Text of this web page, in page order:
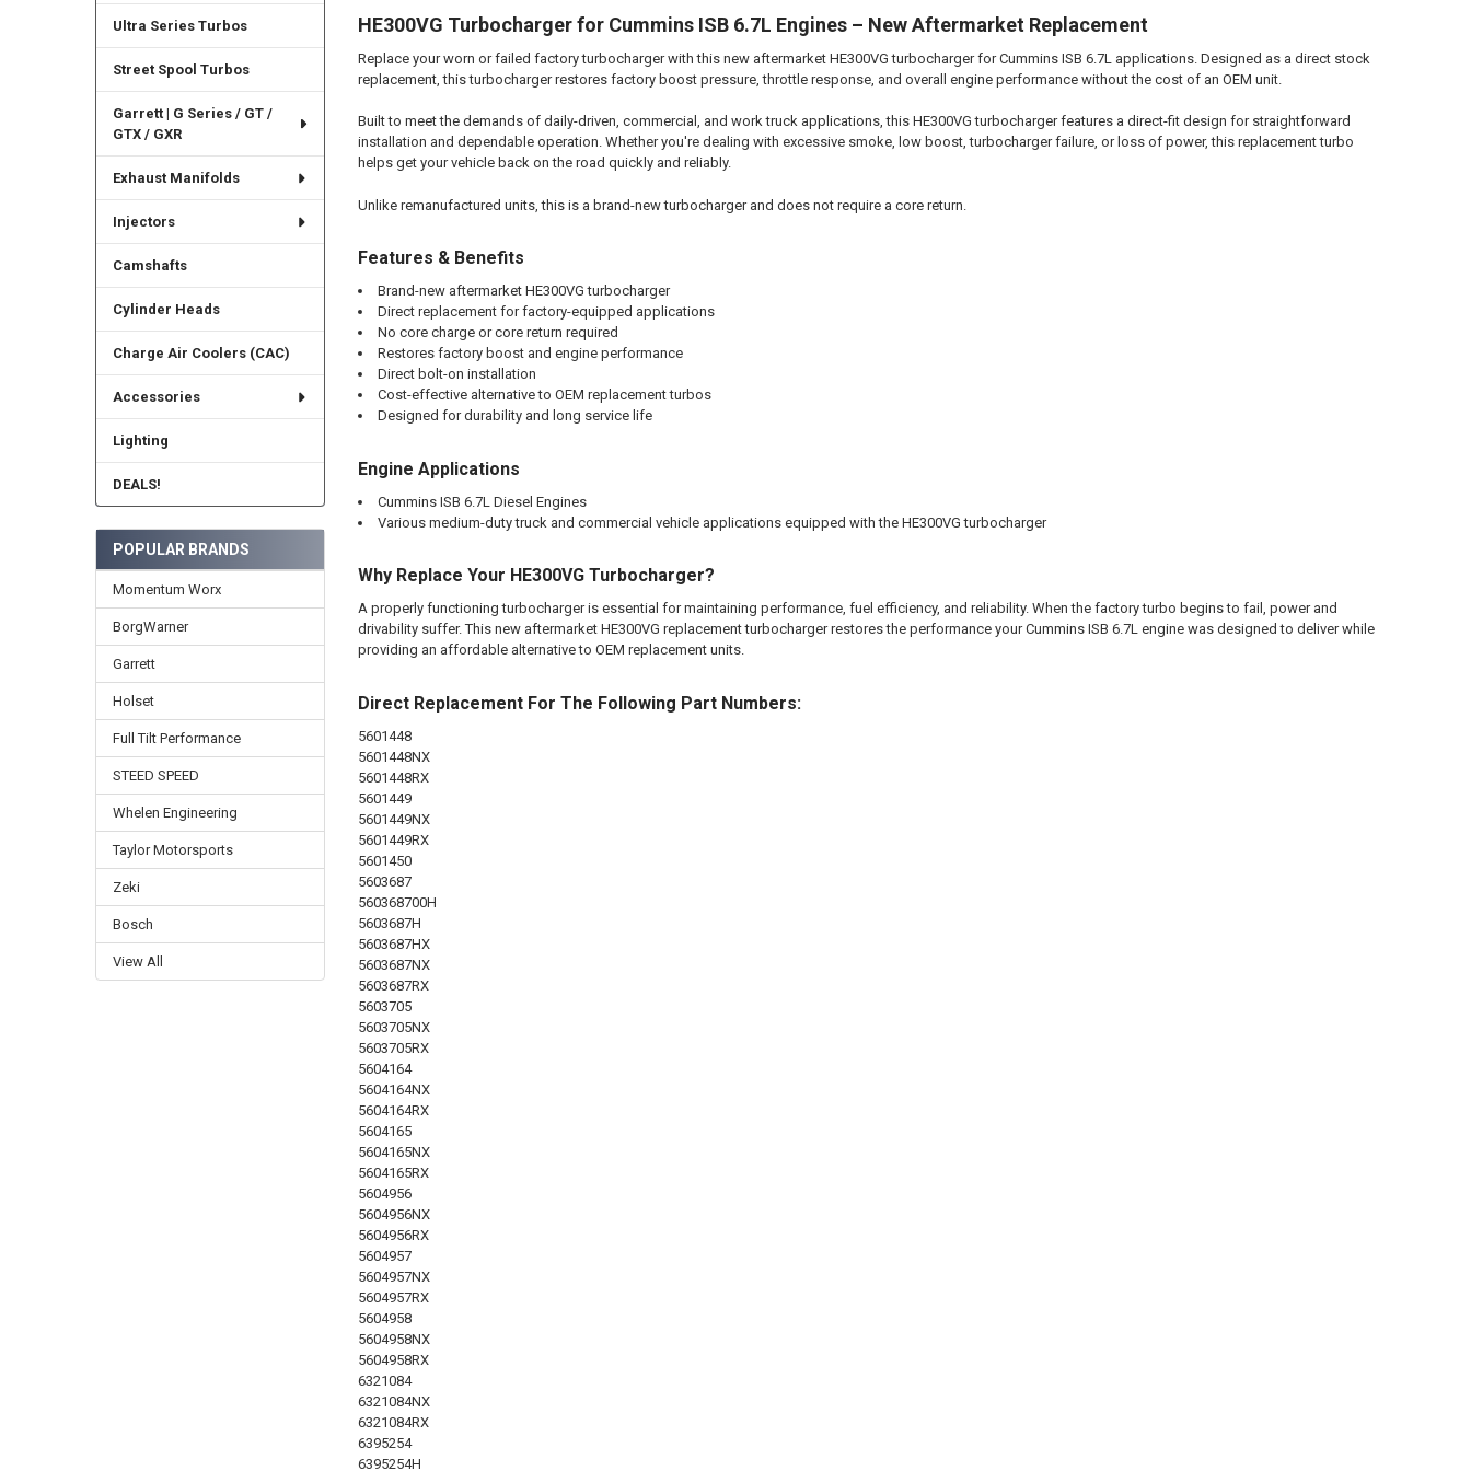
Ultra Series Turbos
Street Spool Turbos
Garrett | G Series / GT /
GTX / GXR
Exhaust Manifolds
Injectors
Camshafts
Cylinder Heads
Charge Air Coolers (CAC)
Accessories
Lighting
DEALS!
POPULAR BRANDS
Momentum Worx
BorgWarner
Garrett
Holset
Full Tilt Performance
STEED SPEED
Whelen Engineering
Taylor Motorsports
Zeki
Bosch
View All
HE300VG Turbocharger for Cummins ISB 6.7L Engines – New Aftermarket Replacement
Replace your worn or failed factory turbocharger with this new aftermarket HE300VG turbocharger for Cummins ISB 6.7L applications. Designed as a direct stock
replacement, this turbocharger restores factory boost pressure, throttle response, and overall engine performance without the cost of an OEM unit.
Built to meet the demands of daily-driven, commercial, and work truck applications, this HE300VG turbocharger features a direct-fit design for straightforward
installation and dependable operation. Whether you're dealing with excessive smoke, low boost, turbocharger failure, or loss of power, this replacement turbo
helps get your vehicle back on the road quickly and reliably.
Unlike remanufactured units, this is a brand-new turbocharger and does not require a core return.
Features & Benefits
Brand-new aftermarket HE300VG turbocharger
Direct replacement for factory-equipped applications
No core charge or core return required
Restores factory boost and engine performance
Direct bolt-on installation
Cost-effective alternative to OEM replacement turbos
Designed for durability and long service life
Engine Applications
Cummins ISB 6.7L Diesel Engines
Various medium-duty truck and commercial vehicle applications equipped with the HE300VG turbocharger
Why Replace Your HE300VG Turbocharger?
A properly functioning turbocharger is essential for maintaining performance, fuel efficiency, and reliability. When the factory turbo begins to fail, power and
drivability suffer. This new aftermarket HE300VG replacement turbocharger restores the performance your Cummins ISB 6.7L engine was designed to deliver while
providing an affordable alternative to OEM replacement units.
Direct Replacement For The Following Part Numbers:
5601448
5601448NX
5601448RX
5601449
5601449NX
5601449RX
5601450
5603687
560368700H
5603687H
5603687HX
5603687NX
5603687RX
5603705
5603705NX
5603705RX
5604164
5604164NX
5604164RX
5604165
5604165NX
5604165RX
5604956
5604956NX
5604956RX
5604957
5604957NX
5604957RX
5604958
5604958NX
5604958RX
6321084
6321084NX
6321084RX
6395254
6395254H